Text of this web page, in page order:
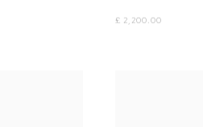
£ 2,200.00